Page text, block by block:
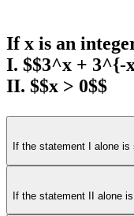
If x is an
I. $$3^x + 3^{-
II. $$x > 0$$
If the statement I alone
If the statement II alone